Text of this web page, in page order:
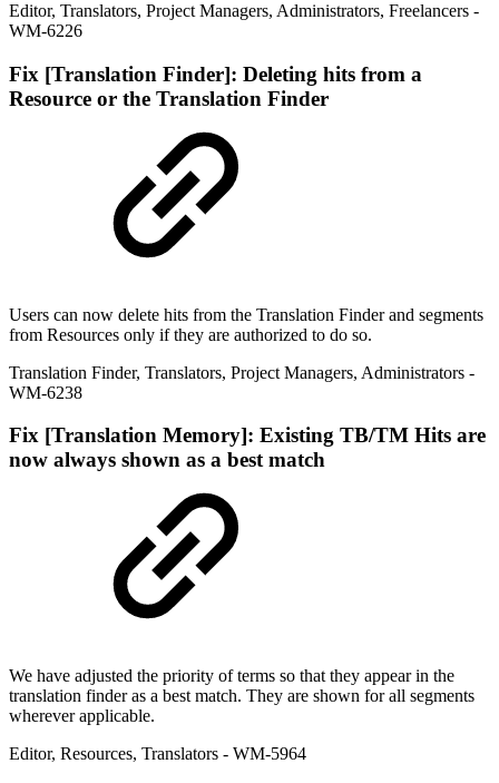
Editor, Translators, Project Managers, Administrators, Freelancers -
WM-6226
Fix [Translation Finder]: Deleting hits from a
Resource or the Translation Finder
Users can now delete hits from the Translation Finder and segments
from Resources only if they are authorized to do so.
Translation Finder, Translators, Project Managers, Administrators -
WM-6238
Fix [Translation Memory]: Existing TB/TM Hits are
now always shown as a best match
We have adjusted the priority of terms so that they appear in the
translation finder as a best match. They are shown for all segments
wherever applicable.
Editor, Resources, Translators - WM-5964